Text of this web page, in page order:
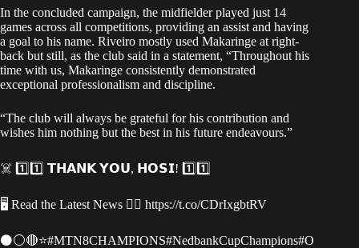
In the concluded campaign, the midfielder played just 14
games across all competitions, providing an assist and having
a goal to his name. Riveiro mostly used Makaringe at right-
back but still, as the club said in a statement, “Throughout his
time with us, Makaringe consistently demonstrated
exceptional professionalism and discipline.
“The club will always be grateful for his contribution and
wishes him nothing but the best in his future endeavours.”
☠️ 1️⃣1️⃣ 𝗧𝗛𝗔𝗡𝗞 𝗬𝗢𝗨, 𝗛𝗢𝗦𝗜! 1️⃣1️⃣
🖥 Read the Latest News 👉🏿 https://t.co/CDrIxgbtRV
⚫️⚪️🔴⭐️#MTN8CHAMPIONS#NedbankCupChampions#O